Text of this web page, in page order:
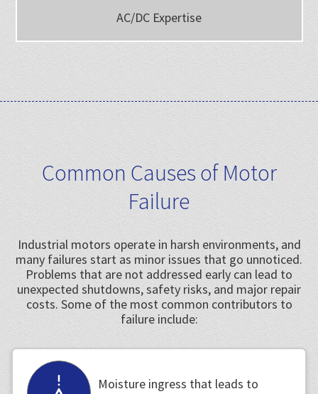
AC/DC Expertise
Common Causes of Motor
Failure
Industrial motors operate in harsh environments, and
many failures start as minor issues that go unnoticed.
Problems that are not addressed early can lead to
unexpected shutdowns, safety risks, and major repair
costs. Some of the most common contributors to
failure include:
Moisture ingress that leads to